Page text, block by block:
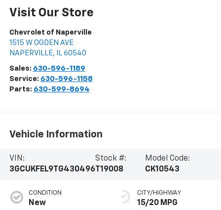
Visit Our Store
Chevrolet of Naperville
1515 W OGDEN AVE
NAPERVILLE, IL 60540
Sales: 630-596-1189
Service: 630-596-1158
Parts: 630-599-8694
Vehicle Information
VIN:
3GCUKFEL9TG430496
Stock #:
T19008
Model Code:
CK10543
CONDITION
New
CITY/HIGHWAY
15/20 MPG